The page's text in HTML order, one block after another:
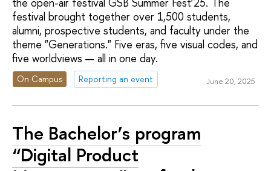
festival brought together over 1,500 students,
alumni, prospective students, and faculty under the
theme "Generations." Five eras, five visual codes, and
five worldviews — all in one day.
On Campus Reporting an event June 20, 2025
The Bachelor’s program
“Digital Product